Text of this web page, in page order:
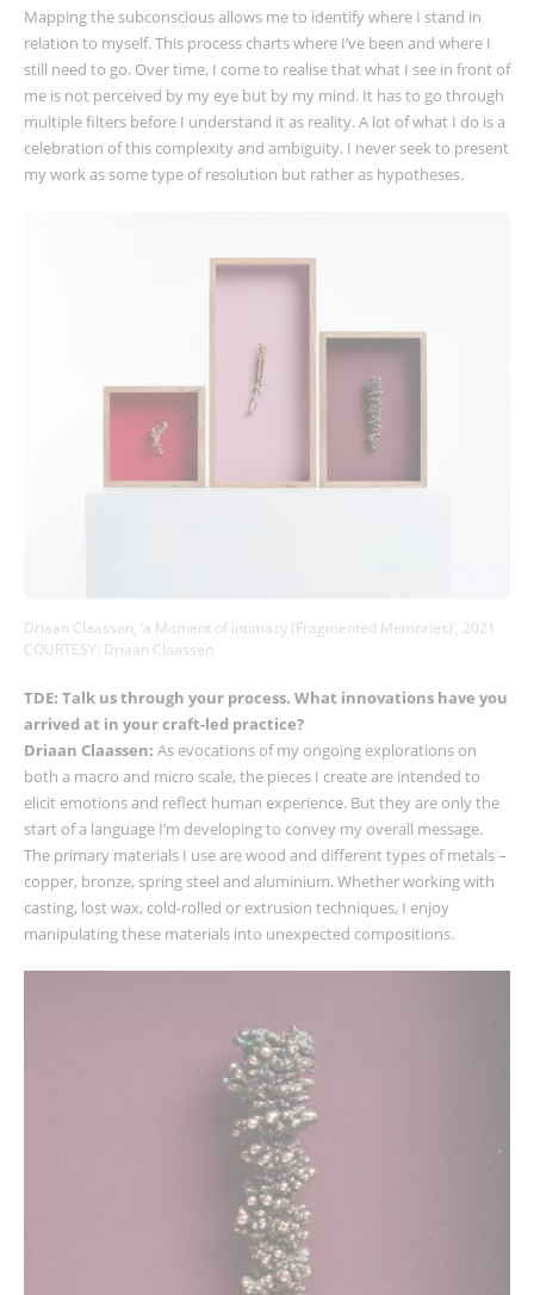
Mapping the subconscious allows me to identify where I stand in
relation to myself. This process charts where I’ve been and where I
still need to go. Over time, I come to realise that what I see in front of
me is not perceived by my eye but by my mind. It has to go through
multiple filters before I understand it as reality. A lot of what I do is a
celebration of this complexity and ambiguity. I never seek to present
my work as some type of resolution but rather as hypotheses.
Driaan Claassen, ‘a Moment of intimacy (Fragmented Memories)’, 2021
COURTESY: Driaan Claassen
TDE: Talk us through your process. What innovations have you
arrived at in your craft-led practice?
Driaan Claassen: As evocations of my ongoing explorations on
both a macro and micro scale, the pieces I create are intended to
elicit emotions and reflect human experience. But they are only the
start of a language I’m developing to convey my overall message.
The primary materials I use are wood and different types of metals–
copper, bronze, spring steel and aluminium. Whether working with
casting, lost wax, cold-rolled or extrusion techniques, I enjoy
manipulating these materials into unexpected compositions.